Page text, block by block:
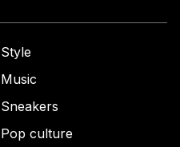
Style
Music
Sneakers
Pop culture